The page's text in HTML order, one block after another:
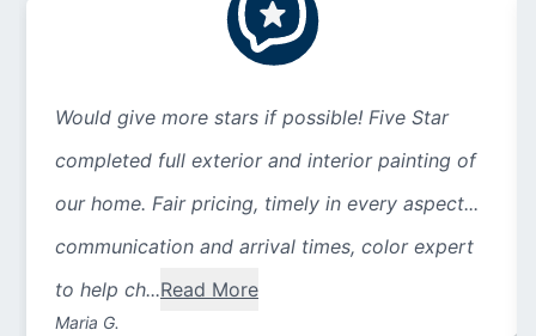
Would give more stars if possible! Five Star
completed full exterior and interior painting of
our home. Fair pricing, timely in every aspect...
communication and arrival times, color expert
to help ch...Read More
Maria G.